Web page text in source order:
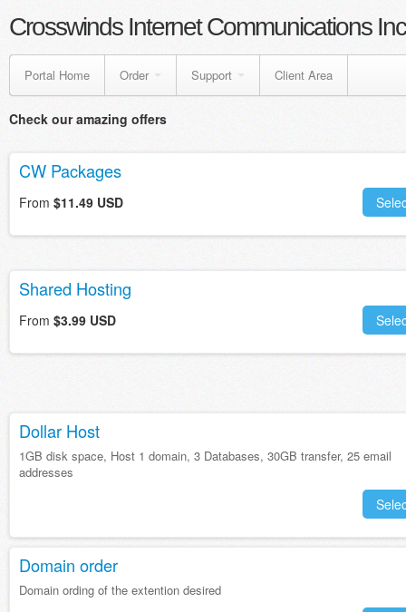
Crosswinds Internet Communications Inc
Portal Home Order Support Client Area
Check our amazing offers
CW Packages
From $11.49 USD
Shared Hosting
From $3.99 USD
Dollar Host
1GB disk space, Host 1 domain, 3 Databases, 30GB transfer, 25 email
addresses
Domain order
Domain ording of the extention desired